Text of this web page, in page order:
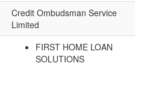
Credit Ombudsman Service
Limited
FIRST HOME LOAN
SOLUTIONS